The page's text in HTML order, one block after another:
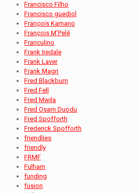
Francisco Filho
Francisco guediol
François Kamano
François M’Pelé
Franculino
Frank Iredale
Frank Laver
Frank Magri
Fred Blackburn
Fred Fell
Fred Mwila
Fred Osam Duodu
Fred Spofforth
Frederick Spofforth
friendlies
friendly
FRMF
Fulham
funding
fusion